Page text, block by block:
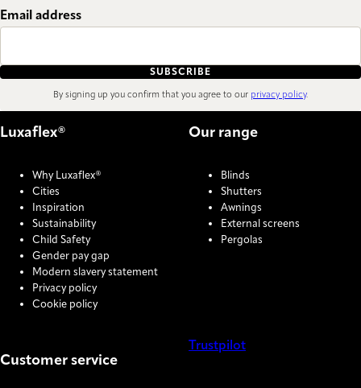
Email address
SUBSCRIBE
By signing up you confirm that you agree to our privacy policy.
Luxaflex®
Why Luxaflex®
Cities
Inspiration
Sustainability
Child Safety
Gender pay gap
Modern slavery statement
Privacy policy
Cookie policy
Our range
Blinds
Shutters
Awnings
External screens
Pergolas
Customer service
Trustpilot